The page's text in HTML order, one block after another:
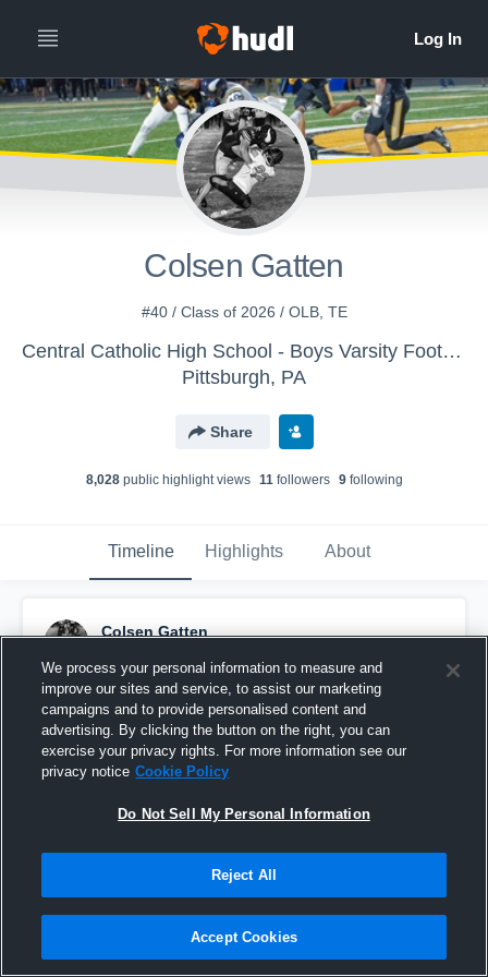
Colsen Gatten
#40 / Class of 2026 / OLB, TE
Central Catholic High School - Boys Varsity Football
Pittsburgh, PA
Share
8,028public highlight views 11followers 9following
Timeline Highlights About
Colsen Gatten
Pinned
We process your personal information to measure and
improve our sites and service, to assist our marketing
campaigns and to provide personalised content and
advertising. By clicking the button on the right, you can
exercise your privacy rights. For more information see our
privacy notice Cookie Policy
Do Not Sell My Personal Information
Reject All
Accept Cookies